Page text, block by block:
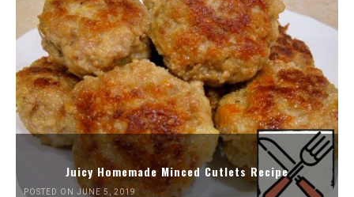
Juicy Homemade Minced Cutlets Recipe
POSTED ON JUNE 5, 2019